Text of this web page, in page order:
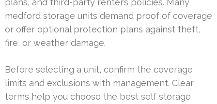
medford storage units demand proof of coverage
or offer optional protection plans against theft,
fire, or weather damage.
Before selecting a unit, confirm the coverage
limits and exclusions with management. Clear
terms help you choose the best self storage